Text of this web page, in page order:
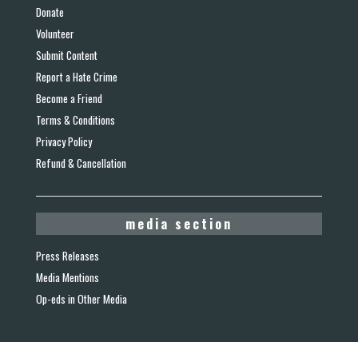
Donate
Volunteer
Submit Content
Report a Hate Crime
Become a Friend
Terms & Conditions
Privacy Policy
Refund & Cancellation
media section
Press Releases
Media Mentions
Op-eds in Other Media